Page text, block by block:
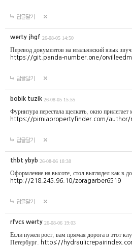
답글달기
werty jhgf 26-08-05 14:50
Перевод документов на итальянский язык
https://git.panda-number.one/
답글달기
bobik tuzik 26-08-05 15:55
Фурнитура перестала щелкать, окно прилегает
https://pirniapropertyfinder.com/author/
답글달기
thbt ybyb 26-08-06 18:38
Оформление на высоте, стол выглядел как в
http://218.245.96.10/zoragarber6519
답글달기
rfvcs werty 26-08-06 19:03
Если нужен рост, вам прямая дорога в этот
Петербург.
https://